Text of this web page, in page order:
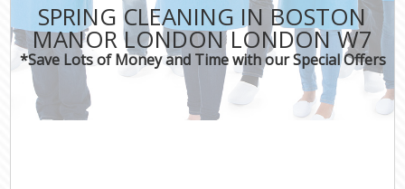
SPRING CLEANING IN BOSTON
MANOR LONDON LONDON W7
*Save Lots of Money and Time with our Special Offers